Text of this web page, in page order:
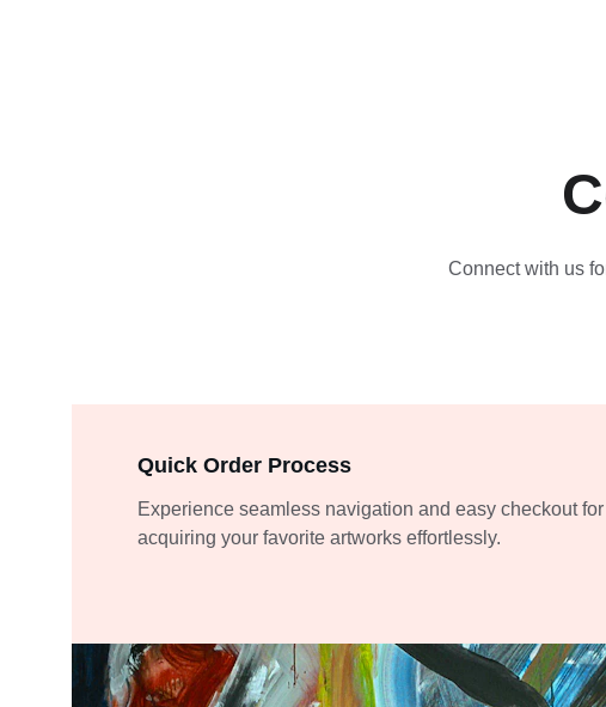
Connect with us
Quick Order Process
Experience seamless navigation and easy checkout for
acquiring your favorite artworks effortlessly.